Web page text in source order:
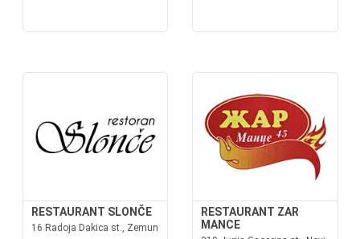
RESTAURANT SLONČE
16 Radoja Dakica st., Zemun
RESTAURANT ZAR
MANCE